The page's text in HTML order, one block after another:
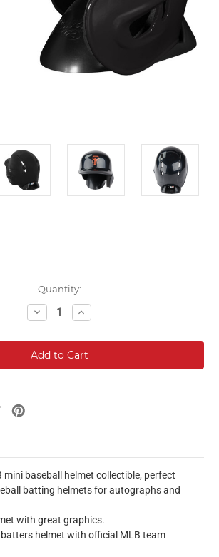
Quantity:
Decrease
Quantity:
Increase
Quantity:
mini baseball helmet collectible, perfect
batting helmets for autographs and
with great graphics.
helmet with official MLB team